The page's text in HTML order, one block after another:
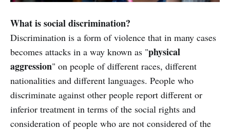
What is social discrimination?
Discrimination is a form of violence that in many cases
becomes attacks in a way known as "physical
aggression" on people of different races, different
nationalities and different languages. People who
discriminate against other people report different or
inferior treatment in terms of the social rights and
consideration of people who are not considered of the